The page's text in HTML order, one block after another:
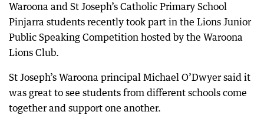
Waroona and St Joseph’s Catholic Primary School
Pinjarra students recently took part in the Lions Junior
Public Speaking Competition hosted by the Waroona
Lions Club.
St Joseph’s Waroona principal Michael O’Dwyer said it
was great to see students from different schools come
together and support one another.